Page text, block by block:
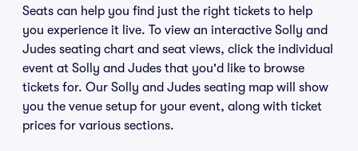
Seats can help you find just the right tickets to help
you experience it live. To view an interactive Solly and
Judes seating chart and seat views, click the individual
event at Solly and Judes that you'd like to browse
tickets for. Our Solly and Judes seating map will show
you the venue setup for your event, along with ticket
prices for various sections.